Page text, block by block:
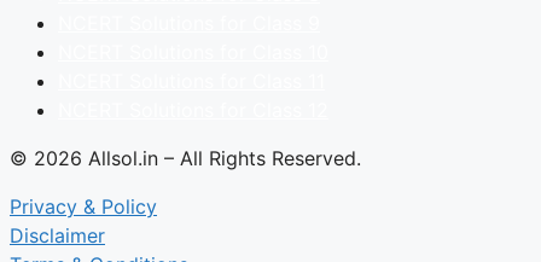
© 2026 Allsol.in – All Rights Reserved.
Privacy & Policy
Disclaimer